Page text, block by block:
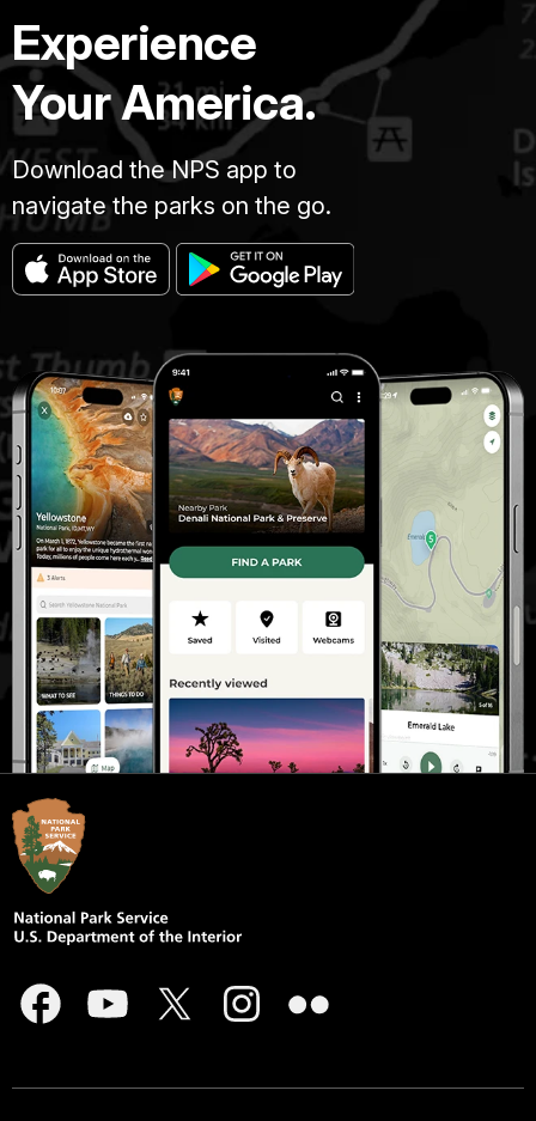
Experience
Your America.
Download the NPS app to
navigate the parks on the go.